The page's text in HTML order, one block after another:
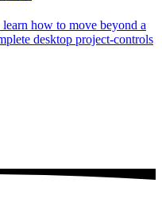
how to move beyond a
desktop project-controls